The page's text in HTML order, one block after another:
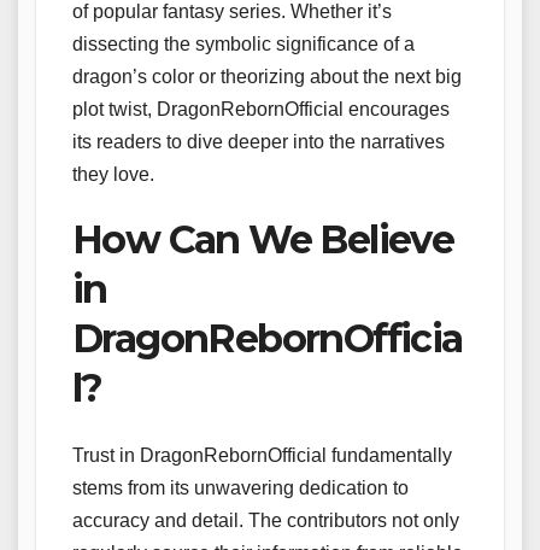
of popular fantasy series. Whether it’s
dissecting the symbolic significance of a
dragon’s color or theorizing about the next big
plot twist, DragonRebornOfficial encourages
its readers to dive deeper into the narratives
they love.
How Can We Believe
in
DragonRebornOfficia
l?
Trust in DragonRebornOfficial fundamentally
stems from its unwavering dedication to
accuracy and detail. The contributors not only